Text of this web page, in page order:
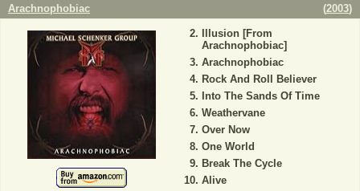
Arachnophobiac (2003)
Illusion [From
Arachnophobiac]
Arachnophobiac
Rock And Roll Believer
Into The Sands Of Time
Weathervane
Over Now
One World
Break The Cycle
Alive